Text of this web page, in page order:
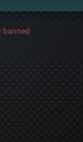
banned